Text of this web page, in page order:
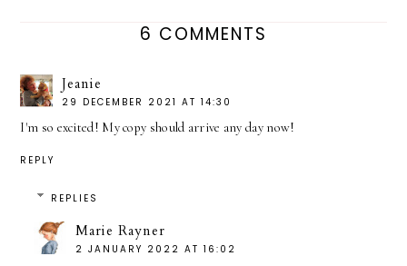
6 COMMENTS
Jeanie
29 DECEMBER 2021 AT 14:30
I'm so excited! My copy should arrive any day now!
REPLY
REPLIES
Marie Rayner
2 JANUARY 2022 AT 16:02